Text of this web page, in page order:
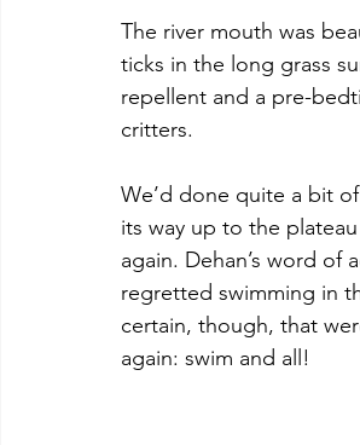
The river mouth was
ticks in the long grass
repellent and a pre-
critters.
We’d done quite a bit
its way up to the
again. Dehan’s word
regretted swimming in
certain, though, that
again: swim and all!